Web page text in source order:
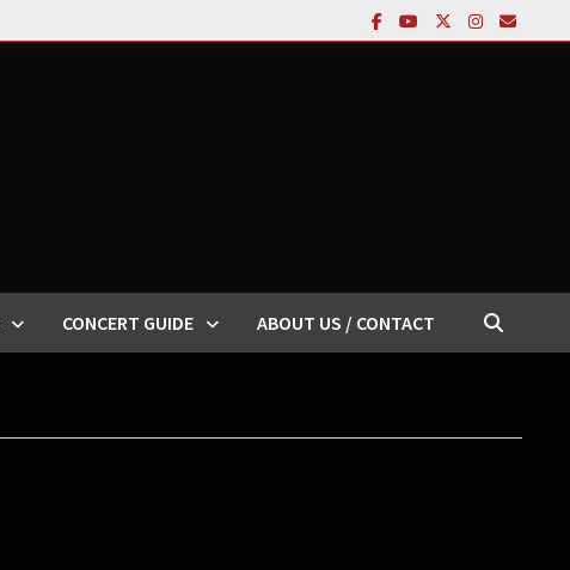
CONCERT GUIDE ABOUT US / CONTACT